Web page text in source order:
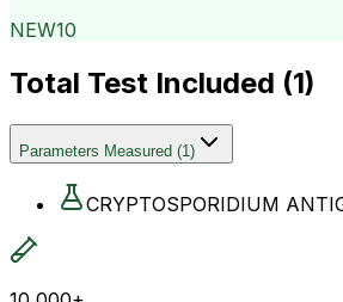
NEW10
Total Test Included (1)
Parameters Measured (1)
CRYPTOSPORIDIUM